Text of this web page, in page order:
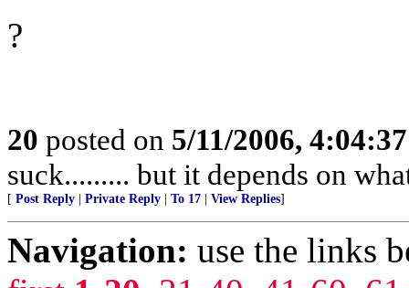
?
20 posted on 5/11/2006,
suck......... but it depends on
[ Post Reply Private Reply To 17 View Replies]
Navigation: use the links